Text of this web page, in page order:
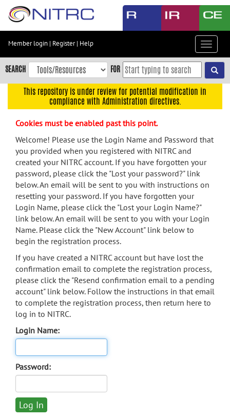
Skip
content
Skip
to
navigation
menu
search
Accessibility
Member login | Register| Help
Toggle
SEARCH FOR
This repository is under review for potential modification in
compliance with Administration directives.
Cookies must be enabled past this point.
Welcome! Please use the Login Name and Password that
you provided when you registered with NITRC and
created your NITRC account. If you have forgotten your
password, please click the "Lost your password?" link
below. An email will be sent to you with instructions on
resetting your password. If you have forgotten your
Login Name, please click the "Lost your Login Name?"
link below. An email will be sent to you with your Login
Name. Please click the "New Account" link below to
begin the registration process.
If you have created a NITRC account but have lost the
confirmation email to complete the registration process,
please click the "Resend confirmation email to a pending
account" link below. Follow the instructions in that email
to complete the registration process, then return here to
log in to NITRC.
Login Name:
Password: